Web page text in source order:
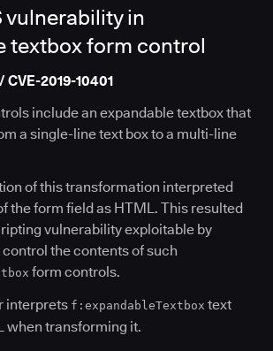
vulnerability in
textbox form control
CVE-2019-10401
include an expandable textbox that
a single-line text box to a multi-line
of this transformation interpreted
the form field as HTML. This resulted
vulnerability exploitable by
the contents of such
form controls.
interprets f:expandableTextbox text
when transforming it.